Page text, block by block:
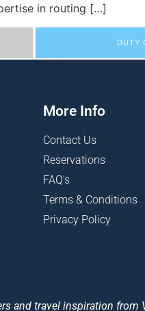
in routing […]
DUTY
More Info
Contact Us
Reservations
FAQ's
Terms & Conditions
Privacy Policy
and travel inspiration from